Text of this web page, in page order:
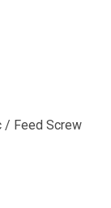
Feed Screw